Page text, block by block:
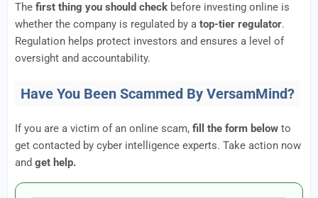
The first thing you should check before investing online is
whether the company is regulated by a top-tier regulator.
Regulation helps protect investors and ensures a level of
oversight and accountability.
Have You Been Scammed By VersamMind?
If you are a victim of an online scam, fill the form below to
get contacted by cyber intelligence experts. Take action now
and get help.